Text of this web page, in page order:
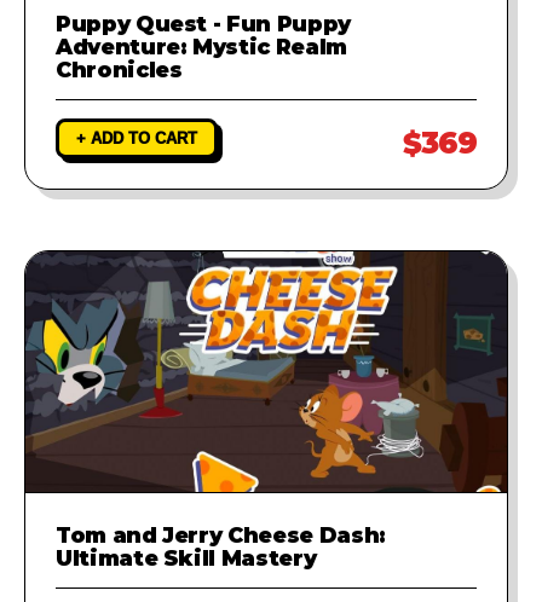
Puppy Quest - Fun Puppy
Adventure: Mystic Realm
Chronicles
+ ADD TO CART $369
Tom and Jerry Cheese Dash:
Ultimate Skill Mastery